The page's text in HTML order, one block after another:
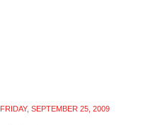
FRIDAY, SEPTEMBER 25, 2009